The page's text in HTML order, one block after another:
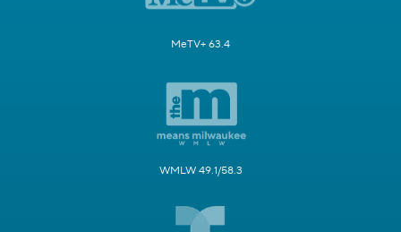
MeTV+ 63.4
WMLW 49.1/58.3